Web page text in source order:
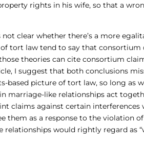
rights in his wife, so that a
clear whether there’s a more
tort law tend to say that consortium
theories can cite consortium
I suggest that both conclusions
based picture of tort law, so long as
marriage-like relationships act
claims against certain interferences
them as a response to the violation
would rightly regard as